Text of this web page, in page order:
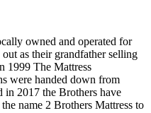
owned and operated for
as their grandfather selling
1999 The Mattress
were handed down from
in 2017 the Brothers have
name 2 Brothers Mattress to